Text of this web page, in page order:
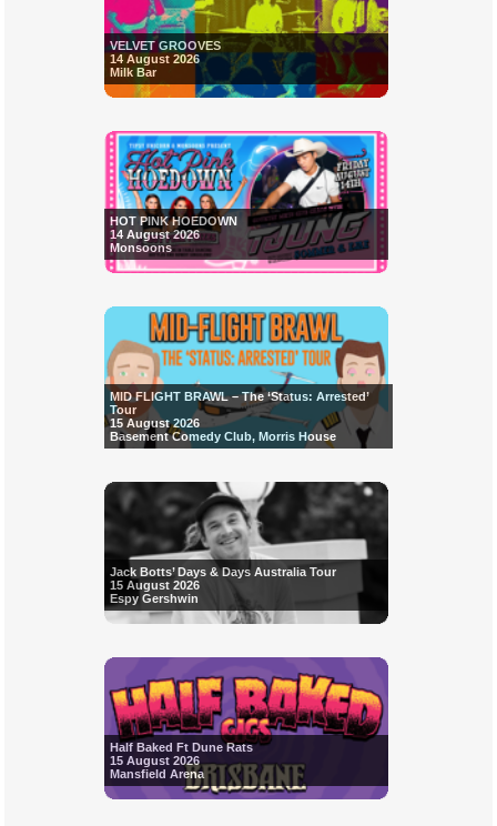
VELVET GROOVES
14 August 2026
Milk Bar
HOT PINK HOEDOWN
14 August 2026
Monsoons
MID FLIGHT BRAWL – The ‘Status: Arrested’
Tour
15 August 2026
Basement Comedy Club, Morris House
Jack Botts’ Days & Days Australia Tour
15 August 2026
Espy Gershwin
Half Baked Ft Dune Rats
15 August 2026
Mansfield Arena